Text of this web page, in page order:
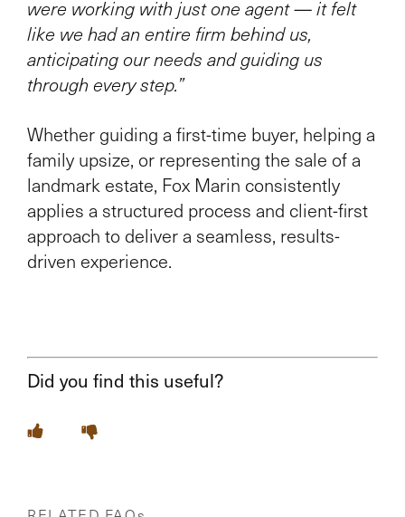
were working with just one agent — it felt
like we had an entire firm behind us,
anticipating our needs and guiding us
through every step.”
Whether guiding a first-time buyer, helping a
family upsize, or representing the sale of a
landmark estate, Fox Marin consistently
applies a structured process and client-first
approach to deliver a seamless, results-
driven experience.
Did you find this useful?